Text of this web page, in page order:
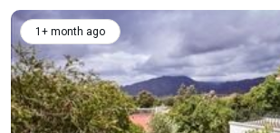
1+ month ago